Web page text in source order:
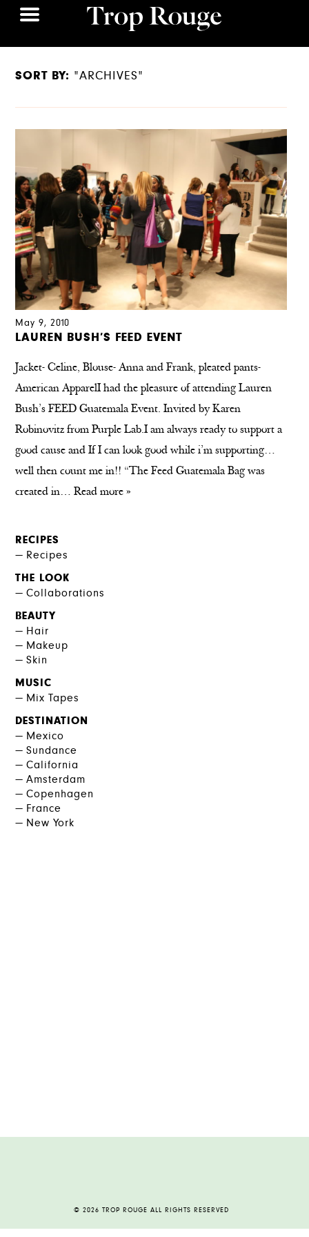
RECIPES
Recipes
THE LOOK
Collaborations
BEAUTY
Hair
Makeup
Skin
MUSIC
Mix Tapes
DESTINATION
Mexico
Sundance
California
Amsterdam
Copenhagen
France
New York
SORT BY: "ARCHIVES"
May 9, 2010
LAUREN BUSH’S FEED EVENT
Jacket- Celine, Blouse- Anna and Frank, pleated pants-
American ApparelI had the pleasure of attending Lauren
Bush’s FEED Guatemala Event. Invited by Karen
Robinovitz from Purple Lab.I am always ready to support a
good cause and If I can look good while i’m supporting…
well then count me in!! “The Feed Guatemala Bag was
created in…Read more »
© 2026 TROP ROUGE ALL RIGHTS RESERVED